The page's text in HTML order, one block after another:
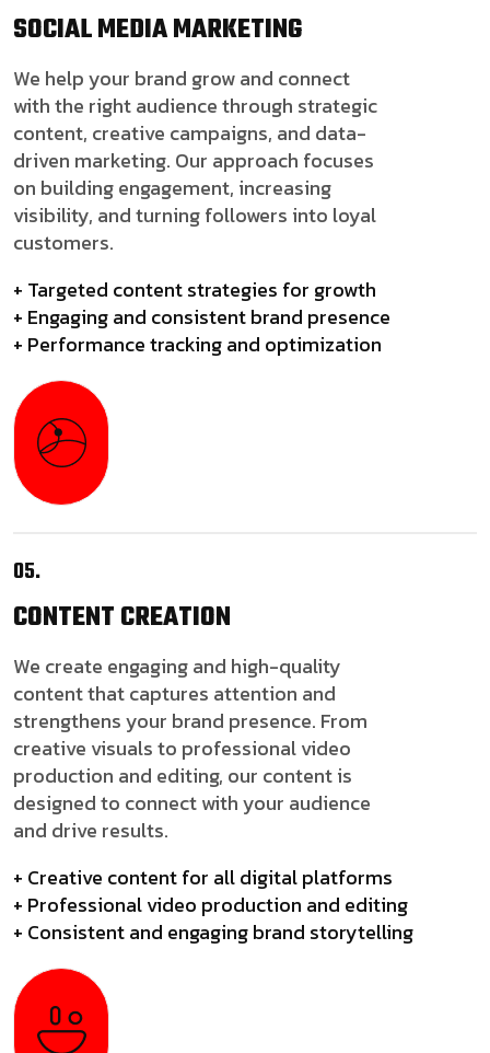
SOCIAL MEDIAMARKETING
We help your brand grow and connect
with the right audience through strategic
content, creative campaigns, and data-
driven marketing. Our approach focuses
on building engagement, increasing
visibility, and turning followers into loyal
customers.
+ Targeted content strategies for growth
+ Engaging and consistent brand presence
+ Performance tracking and optimization
05.
CONTENTCREATION
We create engaging and high-quality
content that captures attention and
strengthens your brand presence. From
creative visuals to professional video
production and editing, our content is
designed to connect with your audience
and drive results.
+ Creative content for all digital platforms
+ Professional video production and editing
+ Consistent and engaging brand storytelling